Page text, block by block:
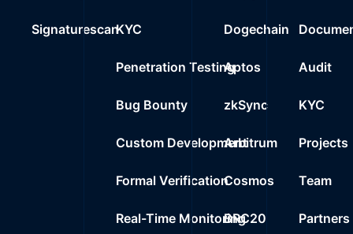
SignaturescanKYC
Penetration Testing
Bug Bounty
Custom Development
Formal Verification
Real-Time Monitoring
Dogechain
Aptos
zkSync
Arbitrum
Cosmos
BRC20
Audit
KYC
Projects
Team
Partners